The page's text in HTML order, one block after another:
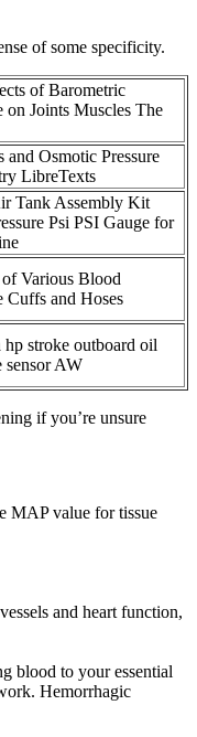
of some specificity.
of Barometric
on Joints Muscles The
and Osmotic Pressure
LibreTexts
Tank Assembly Kit
Psi PSI Gauge for
Various Blood
Cuffs and Hoses
hp stroke outboard oil
sensor AW
if you’re unsure
MAP value for tissue
and heart function,
blood to your essential
Hemorrhagic